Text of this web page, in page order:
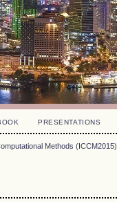
PRESENTATIONS
Methods (ICCM2015)